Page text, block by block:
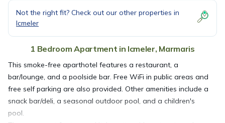
Not the right fit? Check out our other properties in
Icmeler
1 Bedroom Apartment in Icmeler, Marmaris
This smoke-free aparthotel features a restaurant, a
bar/lounge, and a poolside bar. Free WiFi in public areas and
free self parking are also provided. Other amenities include a
snack bar/deli, a seasonal outdoor pool, and a children's
pool.